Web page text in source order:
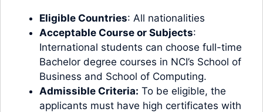
Eligible Countries: All nationalities
Acceptable Course or Subjects:
International students can choose full-time
Bachelor degree courses in NCI’s School of
Business and School of Computing.
Admissible Criteria: To be eligible, the
applicants must have high certificates with